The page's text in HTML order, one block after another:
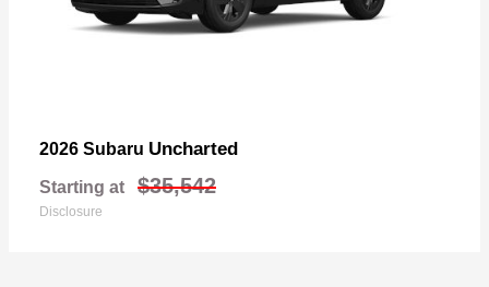
2026 Subaru Uncharted
Starting at $35,542
Disclosure